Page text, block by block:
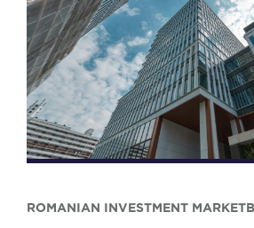
ROMANIAN INVESTMENT